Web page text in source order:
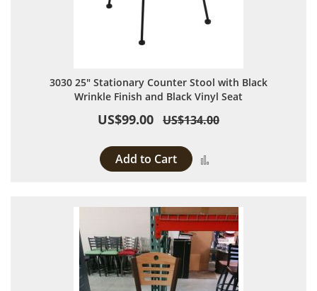
3030 25" Stationary Counter Stool with Black
Wrinkle Finish and Black Vinyl Seat
US$99.00 US$134.00
Add to Cart